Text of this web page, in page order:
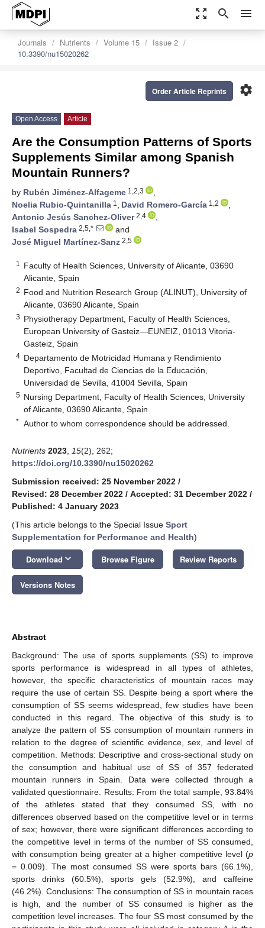
zoom_out_map search menu
Journals Nutrients Volume 15
Issue 2
10.3390/nu15020262
settings
Order Article Reprints
Open Access Article
Are the Consumption Patterns of Sports
Supplements Similar among Spanish
Mountain Runners?
by Rubén Jiménez-Alfageme 1,2,3
,
Noelia Rubio-Quintanilla 1 , David Romero-García 1,2
,
Antonio Jesús Sanchez-Oliver2,4
,
Isabel Sospedra 2,5,*
and
José Miguel Martínez-Sanz 2,5
1
Faculty of Health Sciences, University of Alicante, 03690
Alicante, Spain
2 Food and Nutrition Research Group (ALINUT), University of
Alicante, 03690 Alicante, Spain
3 Physiotherapy Department, Faculty of Health Sciences,
European University of Gasteiz—EUNEIZ, 01013 Vitoria-
Gasteiz, Spain
4 Departamento de Motricidad Humana y Rendimiento
Deportivo, Facultad de Ciencias de la Educación,
Universidad de Sevilla, 41004 Sevilla, Spain
5 Nursing Department, Faculty of Health Sciences, University
of Alicante, 03690 Alicante, Spain
* Author to whom correspondence should be addressed.
Nutrients 2023 15(2), 262;
https://doi.org/10.3390/nu15020262
Submission received: 25 November 2022 /
Revised: 28 December 2022 / Accepted: 31 December 2022 /
Published: 4 January 2023
(This article belongs to the Special Issue Sport
Supplementation for Performance and Health)
Download keyboard_arrow_down Browse Figure Review Reports
Versions Notes
Abstract
Background: The use of sports supplements (SS) to improve
sports performance is widespread in all types of athletes,
however, the specific characteristics of mountain races may
require the use of certain SS. Despite being a sport where the
consumption of SS seems widespread, few studies have been
conducted in this regard. The objective of this study is to
analyze the pattern of SS consumption of mountain runners in
relation to the degree of scientific evidence, sex, and level of
competition. Methods: Descriptive and cross-sectional study on
the consumption and habitual use of SS of 357 federated
mountain runners in Spain. Data were collected through a
validated questionnaire. Results: From the total sample, 93.84%
of the athletes stated that they consumed SS, with no
differences observed based on the competitive level or in terms
of sex; however, there were significant differences according to
the competitive level in terms of the number of SS consumed,
with consumption being greater at a higher competitive level (p
= 0.009). The most consumed SS were sports bars (66.1%),
sports drinks (60.5%), sports gels (52.9%), and caffeine
(46.2%). Conclusions: The consumption of SS in mountain races
is high, and the number of SS consumed is higher as the
competition level increases. The four SS most consumed by the